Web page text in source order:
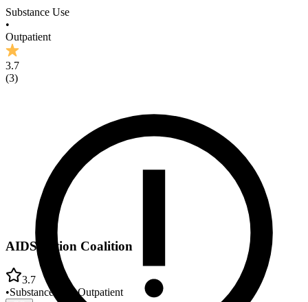
Substance Use
•
Outpatient
3.7
(3)
AIDS Action Coalition
3.7
•Substance Use •Outpatient